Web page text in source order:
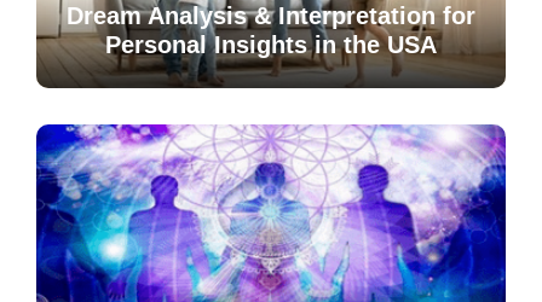
Dream Analysis & Interpretation for
Personal Insights in the USA